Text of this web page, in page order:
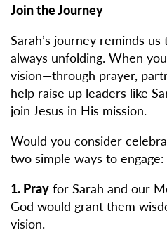
Join the Journey
Sarah’s journey reminds
always unfolding. When
vision—through prayer,
help raise up leaders like
join Jesus in His mission.
Would you consider
two simple ways to engage:
1. Pray for Sarah and our
God would grant them
vision.